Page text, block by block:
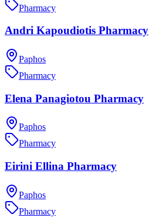
Pharmacy
Andri Kapoudiotis Pharmacy
Paphos
Pharmacy
Elena Panagiotou Pharmacy
Paphos
Pharmacy
Eirini Ellina Pharmacy
Paphos
Pharmacy